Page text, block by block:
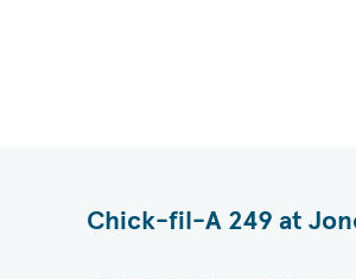
Chick-fil-A 249 at